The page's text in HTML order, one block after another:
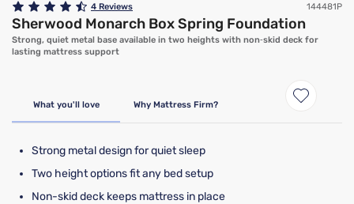
4 Reviews 144481P
Sherwood Monarch Box Spring Foundation
Strong, quiet metal base available in two heights with non‑skid deck for
lasting mattress support
What you'll love Why Mattress Firm?
Strong metal design for quiet sleep
Two height options fit any bed setup
Non-skid deck keeps mattress in place